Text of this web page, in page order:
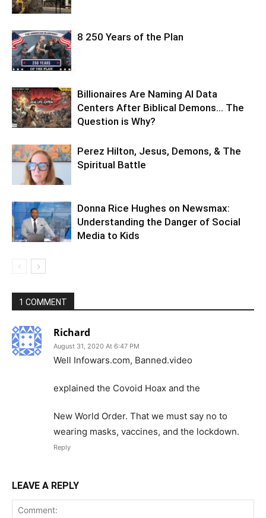
8 250 Years of the Plan
Billionaires Are Naming AI Data
Centers After Biblical Demons… The
Question is Why?
Perez Hilton, Jesus, Demons, & The
Spiritual Battle
Donna Rice Hughes on Newsmax:
Understanding the Danger of Social
Media to Kids
1 COMMENT
Richard
August 31, 2020 At 6:47 PM
Well Infowars.com, Banned.video
explained the Covoid Hoax and the
New World Order. That we must say no to
wearing masks, vaccines, and the lockdown.
Reply
LEAVE A REPLY